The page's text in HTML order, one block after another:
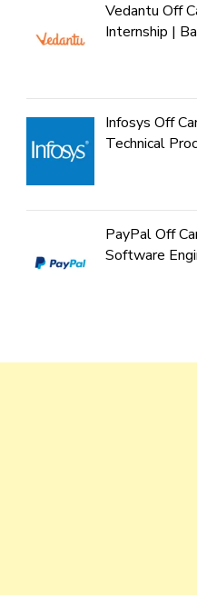
Vedantu Off
Internship |
Infosys Off
Technical
PayPal Off
Software